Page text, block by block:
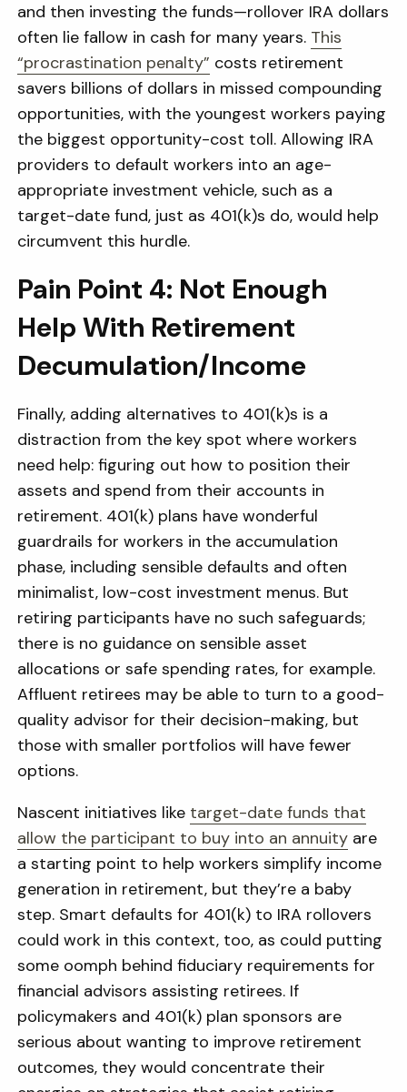
and then investing the funds—rollover IRA dollars
often lie fallow in cash for many years. This
“procrastination penalty” costs retirement
savers billions of dollars in missed compounding
opportunities, with the youngest workers paying
the biggest opportunity-cost toll. Allowing IRA
providers to default workers into an age-
appropriate investment vehicle, such as a
target-date fund, just as 401(k)s do, would help
circumvent this hurdle.
Pain Point 4: Not Enough
Help With Retirement
Decumulation/Income
Finally, adding alternatives to 401(k)s is a
distraction from the key spot where workers
need help: figuring out how to position their
assets and spend from their accounts in
retirement. 401(k) plans have wonderful
guardrails for workers in the accumulation
phase, including sensible defaults and often
minimalist, low-cost investment menus. But
retiring participants have no such safeguards;
there is no guidance on sensible asset
allocations or safe spending rates, for example.
Affluent retirees may be able to turn to a good-
quality advisor for their decision-making, but
those with smaller portfolios will have fewer
options.
Nascent initiatives like target-date funds that
allow the participant to buy into an annuity are
a starting point to help workers simplify income
generation in retirement, but they’re a baby
step. Smart defaults for 401(k) to IRA rollovers
could work in this context, too, as could putting
some oomph behind fiduciary requirements for
financial advisors assisting retirees. If
policymakers and 401(k) plan sponsors are
serious about wanting to improve retirement
outcomes, they would concentrate their